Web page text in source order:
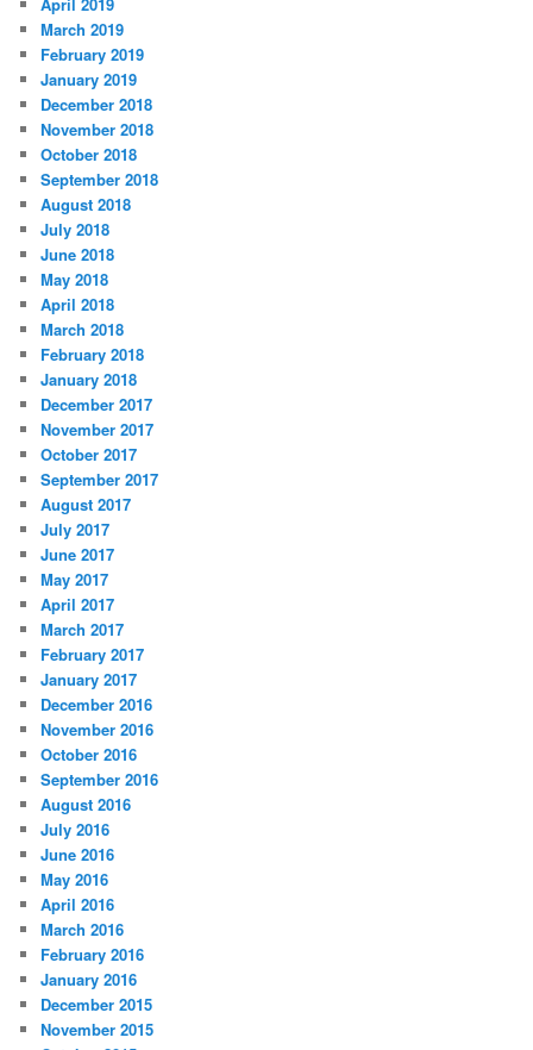
March 2019
February 2019
January 2019
December 2018
November 2018
October 2018
September 2018
August 2018
July 2018
June 2018
May 2018
April 2018
March 2018
February 2018
January 2018
December 2017
November 2017
October 2017
September 2017
August 2017
July 2017
June 2017
May 2017
April 2017
March 2017
February 2017
January 2017
December 2016
November 2016
October 2016
September 2016
August 2016
July 2016
June 2016
May 2016
April 2016
March 2016
February 2016
January 2016
December 2015
November 2015